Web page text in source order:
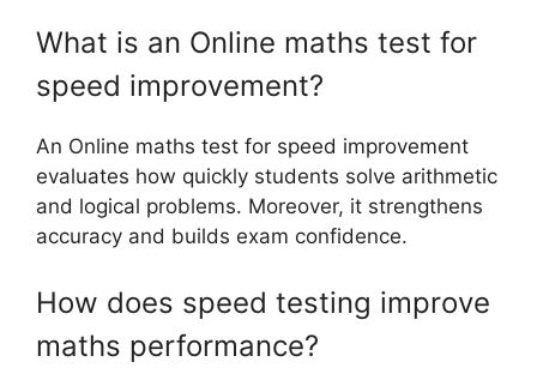
What is an Online maths test for
speed improvement?
An Online maths test for speed improvement
evaluates how quickly students solve arithmetic
and logical problems. Moreover, it strengthens
accuracy and builds exam confidence.
How does speed testing improve
maths performance?